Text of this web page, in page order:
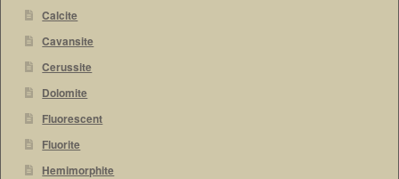
Calcite
Cavansite
Cerussite
Dolomite
Fluorescent
Fluorite
Hemimorphite